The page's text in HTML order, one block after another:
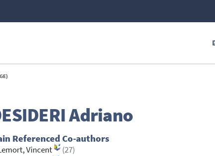
Adriano
Referenced Co-authors
Vincent
(27)